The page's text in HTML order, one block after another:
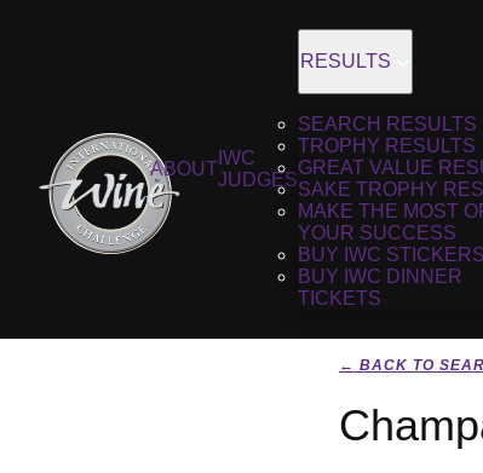
ABOUT
IWC
JUDGES
RESULTS
SEARCH RESULTS
TROPHY RESULTS
GREAT VALUE
SAKE TROPHY
MAKE THE MOST
YOUR SUCCESS
BUY IWC STICKERS
BUY IWC DINNER
TICKETS
← BACK TO